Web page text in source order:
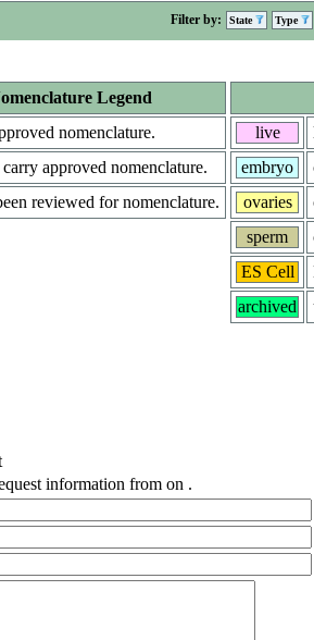
Filter by: State Type
Legend
nomenclature.
approved nomenclature.
reviewed for nomenclature.
live
embryo
ovaries
sperm
ES Cell
archived
information from on .